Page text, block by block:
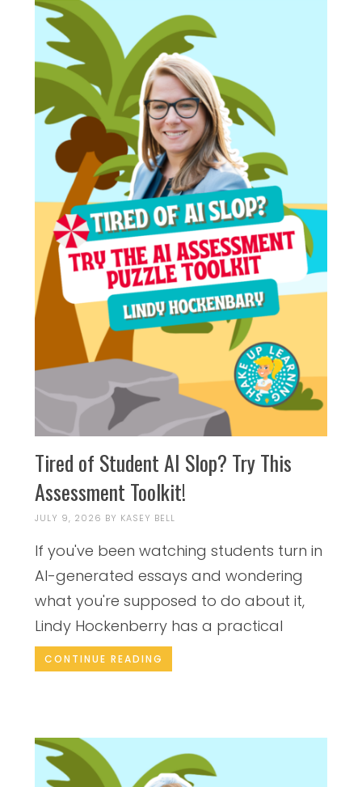
Tired of Student AI Slop? Try This
Assessment Toolkit!
JULY 9, 2026 BY KASEY BELL
If you've been watching students turn in
AI-generated essays and wondering
what you're supposed to do about it,
Lindy Hockenberry has a practical
CONTINUE READING